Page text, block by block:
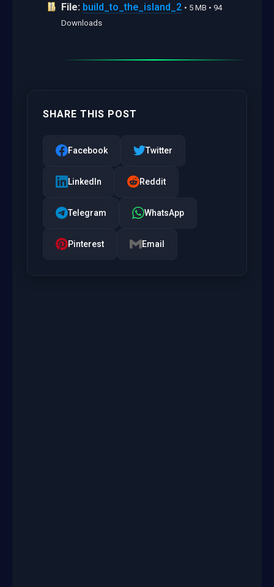
File: build_to_the_island_2 • 5 MB • 94
Downloads
SHARE THIS POST
Facebook Twitter
LinkedIn Reddit
Telegram WhatsApp
Pinterest Email